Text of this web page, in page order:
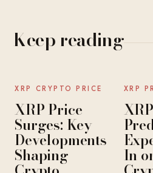
Keep reading
NEWS
XRP CRYPTO PRICE
XRP Price
Surges: Key
Developments
Shaping
XRP
In